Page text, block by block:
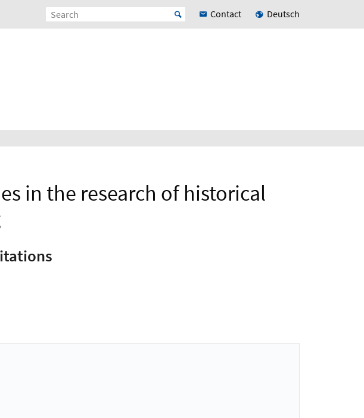
Contact Deutsch
in the research of historical